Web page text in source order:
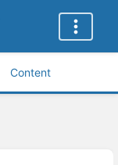
Content